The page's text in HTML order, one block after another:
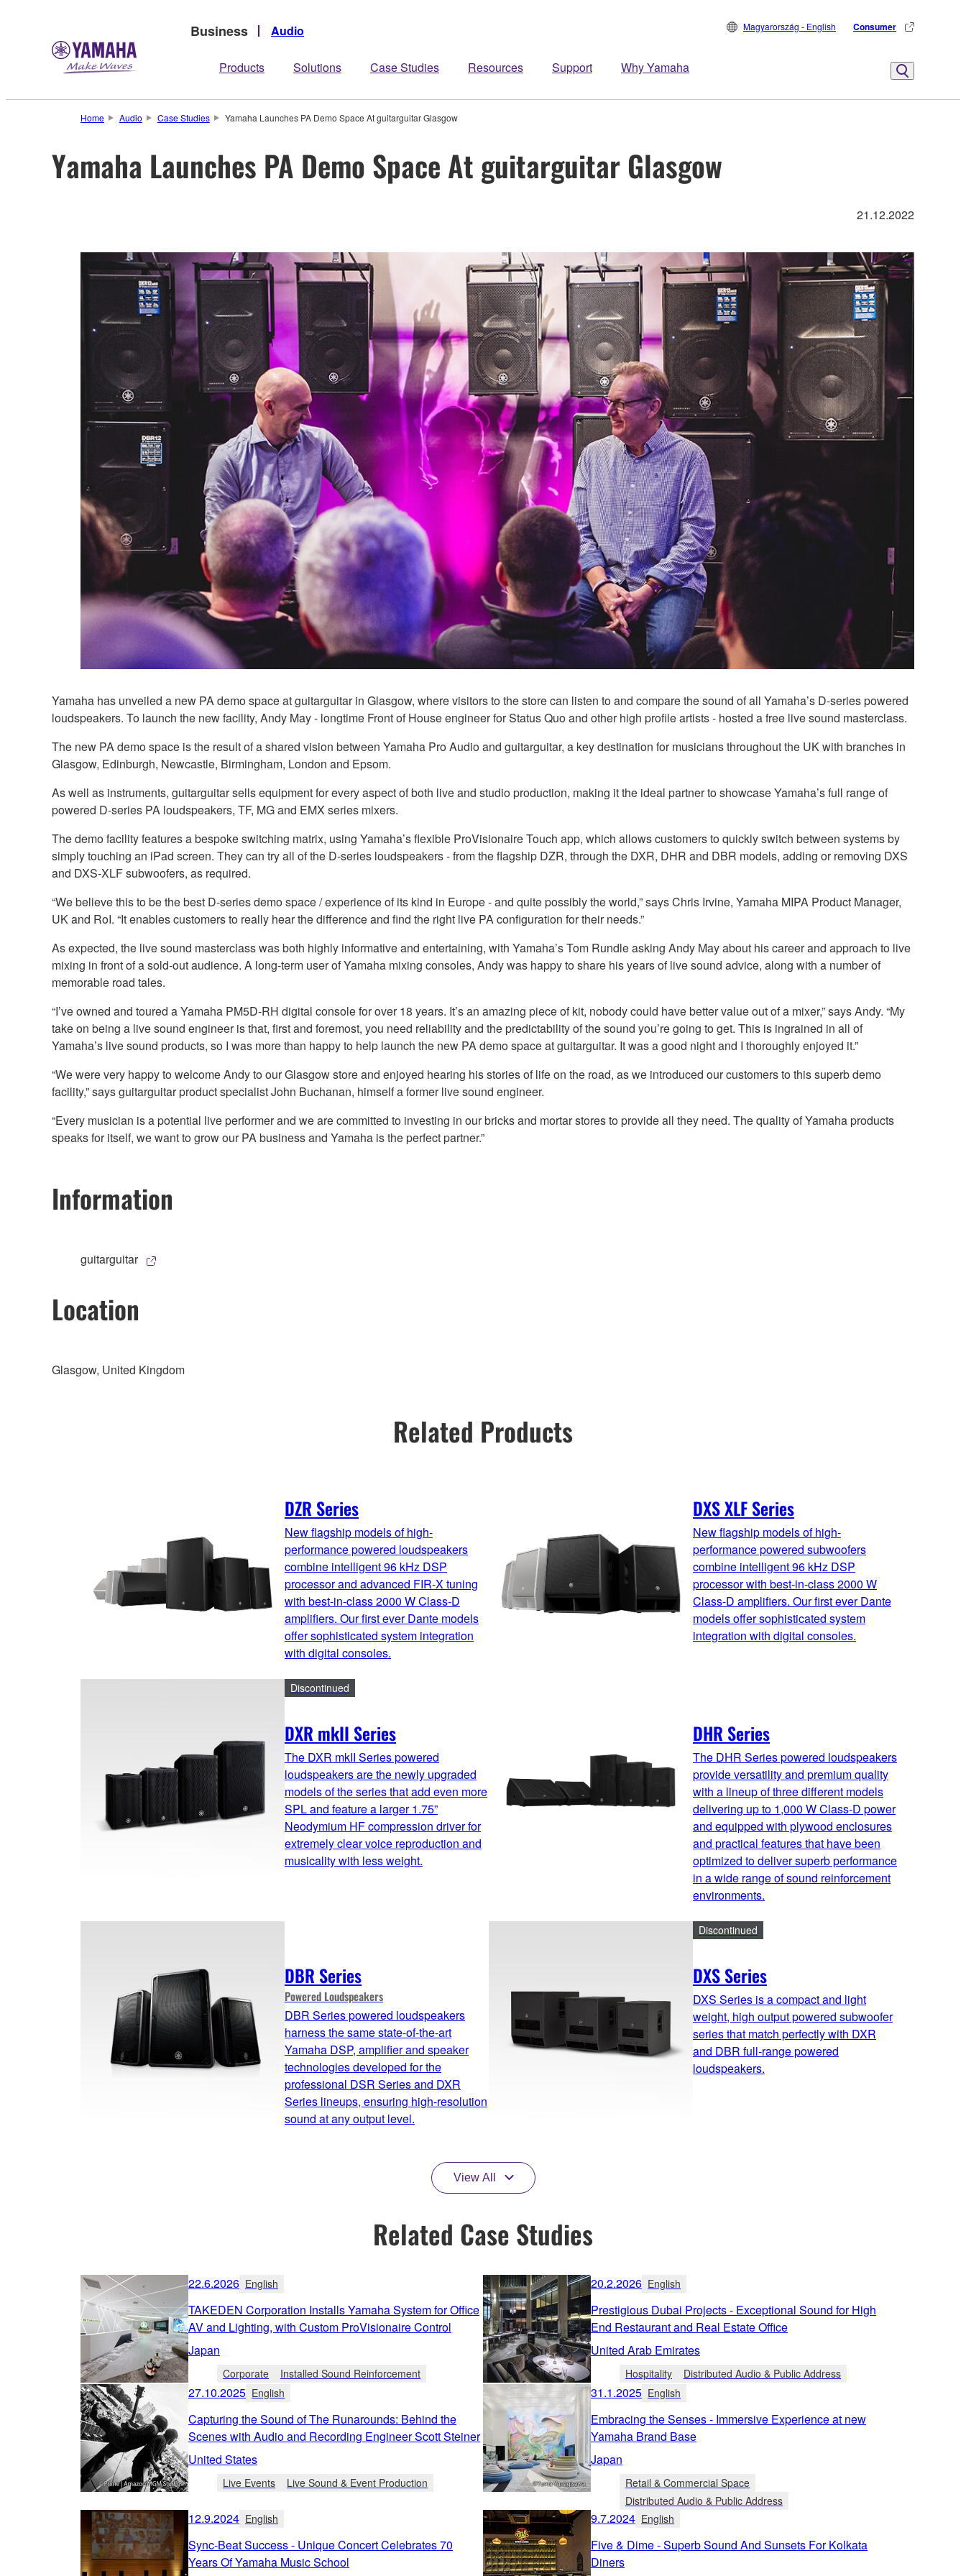
Business Audio
Products Solutions Case Studies Resources Support Why Yamaha
Magyarország - English Consumer
Home Audio Case Studies Yamaha Launches PA Demo Space At guitarguitar Glasgow
Yamaha Launches PA Demo Space At guitarguitar Glasgow
21.12.2022
Yamaha has unveiled a new PA demo space at guitarguitar in Glasgow, where visitors to the store can listen to and compare the sound of all Yamaha’s D-series powered
loudspeakers. To launch the new facility, Andy May - longtime Front of House engineer for Status Quo and other high profile artists - hosted a free live sound masterclass.
The new PA demo space is the result of a shared vision between Yamaha Pro Audio and guitarguitar, a key destination for musicians throughout the UK with branches in
Glasgow, Edinburgh, Newcastle, Birmingham, London and Epsom.
As well as instruments, guitarguitar sells equipment for every aspect of both live and studio production, making it the ideal partner to showcase Yamaha’s full range of
powered D-series PA loudspeakers, TF, MG and EMX series mixers.
The demo facility features a bespoke switching matrix, using Yamaha’s flexible ProVisionaire Touch app, which allows customers to quickly switch between systems by
simply touching an iPad screen. They can try all of the D-series loudspeakers - from the flagship DZR, through the DXR, DHR and DBR models, adding or removing DXS
and DXS-XLF subwoofers, as required.
“We believe this to be the best D-series demo space / experience of its kind in Europe - and quite possibly the world,” says Chris Irvine, Yamaha MIPA Product Manager,
UK and RoI. “It enables customers to really hear the difference and find the right live PA configuration for their needs.”
As expected, the live sound masterclass was both highly informative and entertaining, with Yamaha’s Tom Rundle asking Andy May about his career and approach to live
mixing in front of a sold-out audience. A long-term user of Yamaha mixing consoles, Andy was happy to share his years of live sound advice, along with a number of
memorable road tales.
“I’ve owned and toured a Yamaha PM5D-RH digital console for over 18 years. It’s an amazing piece of kit, nobody could have better value out of a mixer,” says Andy. “My
take on being a live sound engineer is that, first and foremost, you need reliability and the predictability of the sound you’re going to get. This is ingrained in all of
Yamaha’s live sound products, so I was more than happy to help launch the new PA demo space at guitarguitar. It was a good night and I thoroughly enjoyed it.”
“We were very happy to welcome Andy to our Glasgow store and enjoyed hearing his stories of life on the road, as we introduced our customers to this superb demo
facility,” says guitarguitar product specialist John Buchanan, himself a former live sound engineer.
“Every musician is a potential live performer and we are committed to investing in our bricks and mortar stores to provide all they need. The quality of Yamaha products
speaks for itself, we want to grow our PA business and Yamaha is the perfect partner.”
Information
guitarguitar
Location
Glasgow, United Kingdom
Related Products
DZR Series
New flagship models of high-
performance powered loudspeakers
combine intelligent 96 kHz DSP
processor and advanced FIR-X tuning
with best-in-class 2000 W Class-D
amplifiers. Our first ever Dante models
offer sophisticated system integration
with digital consoles.
DXS XLF Series
New flagship models of high-
performance powered subwoofers
combine intelligent 96 kHz DSP
processor with best-in-class 2000 W
Class-D amplifiers. Our first ever Dante
models offer sophisticated system
integration with digital consoles.
DXR mkII Series
Discontinued
The DXR mkII Series powered
loudspeakers are the newly upgraded
models of the series that add even more
SPL and feature a larger 1.75”
Neodymium HF compression driver for
extremely clear voice reproduction and
musicality with less weight.
DHR Series
The DHR Series powered loudspeakers
provide versatility and premium quality
with a lineup of three different models
delivering up to 1,000 W Class-D power
and equipped with plywood enclosures
and practical features that have been
optimized to deliver superb performance
in a wide range of sound reinforcement
environments.
DBR Series
Powered Loudspeakers
DBR Series powered loudspeakers
harness the same state-of-the-art
Yamaha DSP, amplifier and speaker
technologies developed for the
professional DSR Series and DXR
Series lineups, ensuring high-resolution
sound at any output level.
DXS Series
Discontinued
DXS Series is a compact and light
weight, high output powered subwoofer
series that match perfectly with DXR
and DBR full-range powered
loudspeakers.
View All
Related Case Studies
22.6.2026 English
TAKEDEN Corporation Installs Yamaha System for Office
AV and Lighting, with Custom ProVisionaire Control
Japan
Corporate Installed Sound Reinforcement
20.2.2026 English
Prestigious Dubai Projects - Exceptional Sound for High
End Restaurant and Real Estate Office
United Arab Emirates
Hospitality Distributed Audio & Public Address
27.10.2025 English
Capturing the Sound of The Runarounds: Behind the
Scenes with Audio and Recording Engineer Scott Steiner
United States
Live Events Live Sound & Event Production
31.1.2025 English
Embracing the Senses - Immersive Experience at new
Yamaha Brand Base
Japan
Retail & Commercial Space
Distributed Audio & Public Address
12.9.2024 English
Sync-Beat Success - Unique Concert Celebrates 70
Years Of Yamaha Music School
9.7.2024 English
Five & Dime - Superb Sound And Sunsets For Kolkata
Diners